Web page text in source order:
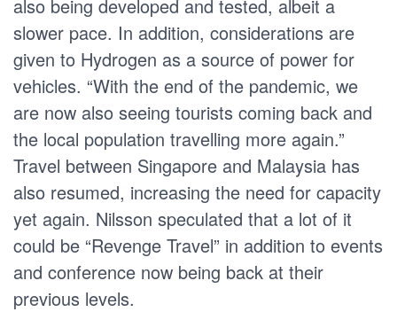
also being developed and tested, albeit a
slower pace. In addition, considerations are
given to Hydrogen as a source of power for
vehicles. “With the end of the pandemic, we
are now also seeing tourists coming back and
the local population travelling more again.”
Travel between Singapore and Malaysia has
also resumed, increasing the need for capacity
yet again. Nilsson speculated that a lot of it
could be “Revenge Travel” in addition to events
and conference now being back at their
previous levels.